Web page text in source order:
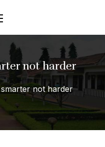
not harder
not harder